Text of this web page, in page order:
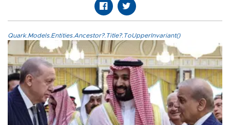
Quark.Models.Entities.Ancestor?.Title?.ToUpperInvariant()